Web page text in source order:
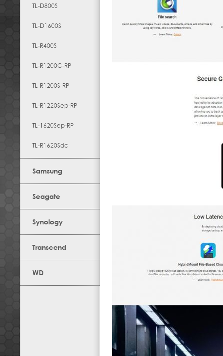
TL-D800S
TL-D1600S
TL-R400S
TL-R1200C-RP
TL-R1200S-RP
TL-R1220Sep-RP
TL-1620Sep-RP
TL-R1620Sdc
Samsung
Seagate
Synology
Transcend
WD